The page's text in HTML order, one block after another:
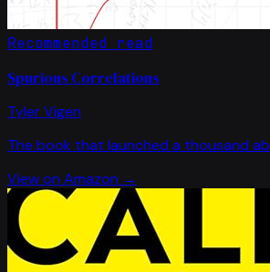
Recommended read
Spurious Correlations
Tyler Vigen
The book that launched a thousand
View on Amazon →